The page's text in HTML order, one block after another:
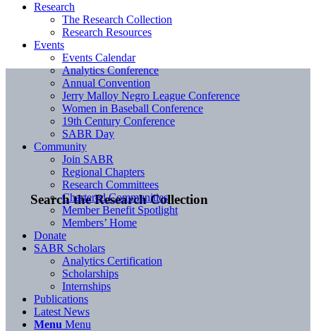
Search the Research Collection
Research
The Research Collection
Research Resources
Events
Events Calendar
Analytics Conference
Annual Convention
Jerry Malloy Negro League Conference
Women in Baseball Conference
19th Century Conference
SABR Day
Community
Join SABR
Regional Chapters
Research Committees
Chartered Communities
Member Benefit Spotlight
Members’ Home
Donate
SABR Scholars
Analytics Certification
Scholarships
Internships
Publications
Latest News
Menu Menu